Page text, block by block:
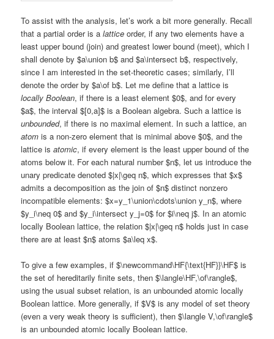
To assist with the analysis, let’s work a bit more generally. Recall
that a partial order is alattice order, if any two elements have a
least upper bound (join) and greatest lower bound (meet), which I
shall denote by $a\union b$ and $a\intersect b$, respectively,
since I am interested in the set-theoretic cases; similarly, I’ll
denote the order by $a\of b$. Let me define that a lattice is
locally Boolean, if there is a least element $0$, and for every
$a$, the interval $[0,a]$ is a Boolean algebra. Such a lattice is
unbounded, if there is no maximal element. In such a lattice, an
atom is a non-zero element that is minimal above $0$, and the
lattice isatomic, if every element is the least upper bound of the
atoms below it. For each natural number $n$, let us introduce the
unary predicate denoted $|x|\geq n$, which expresses that $x$
admits a decomposition as the join of $n$ distinct nonzero
incompatible elements: $x=y_1\union\cdots\union y_n$, where
$y_i\neq 0$ and $y_i\intersect y_j=0$ for $i\neq j$. In an atomic
locally Boolean lattice, the relation $|x|\geq n$ holds just in case
there are at least $n$ atoms $a\leq x$.
To give a few examples, if $\newcommand\HF{\text{HF}}\HF$ is
the set of hereditarily finite sets, then $\langle\HF,\of\rangle$,
using the usual subset relation, is an unbounded atomic locally
Boolean lattice. More generally, if $V$ is any model of set theory
(even a very weak theory is sufficient), then $\langle V,\of\rangle$
is an unbounded atomic locally Boolean lattice.